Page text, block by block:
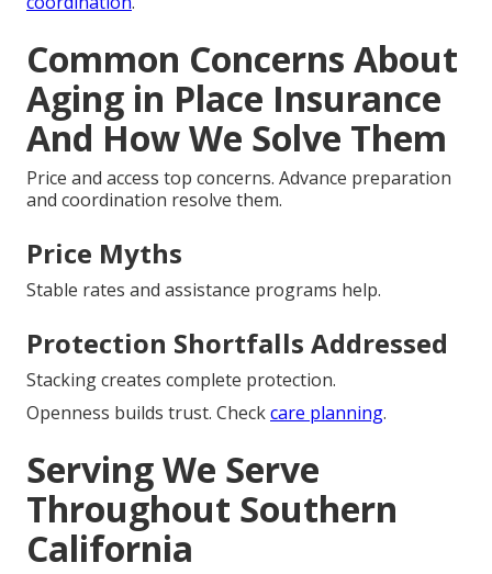
Common Concerns About
Aging in Place Insurance
And How We Solve Them
Price and access top concerns. Advance preparation
and coordination resolve them.
Price Myths
Stable rates and assistance programs help.
Protection Shortfalls Addressed
Stacking creates complete protection.
Openness builds trust. Checkcare planning.
Serving We Serve
Throughout Southern
California